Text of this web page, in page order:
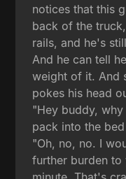
notices that this
back of the
rails, and he's
And he can tell
weight of it. And
pokes his head
"Hey buddy,
pack into the
"Oh, no, no. I
further burden to